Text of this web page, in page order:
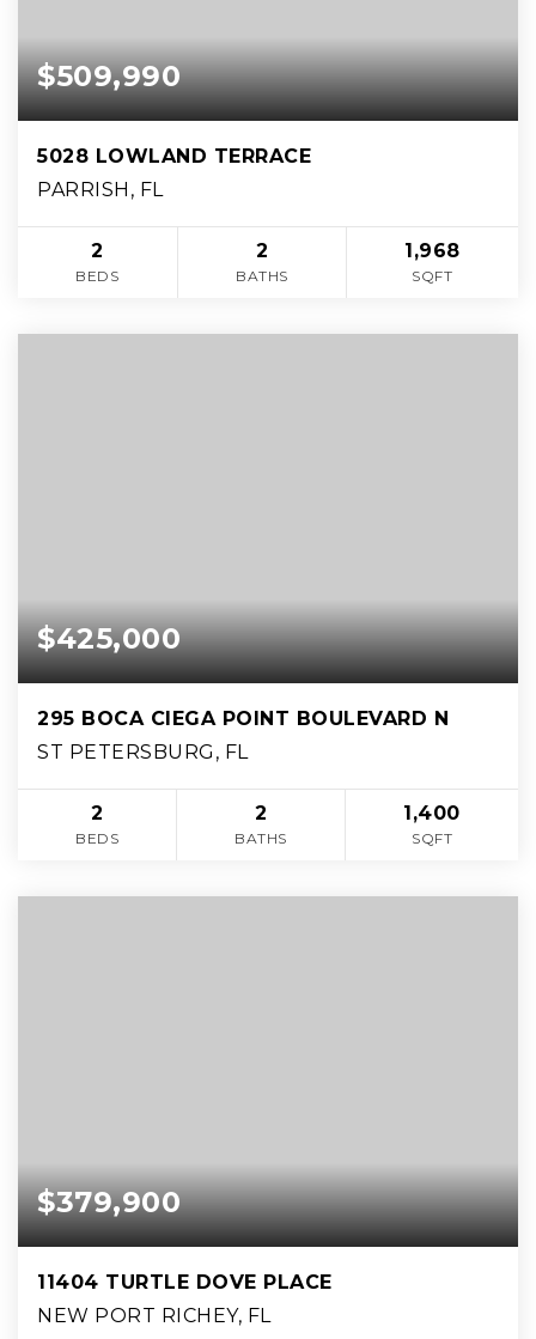
$509,990
5028 LOWLAND TERRACE
PARRISH, FL
2
BEDS
2
BATHS
1,968
SQFT
$425,000
295 BOCA CIEGA POINT BOULEVARD N
ST PETERSBURG, FL
2
BEDS
2
BATHS
1,400
SQFT
$379,900
11404 TURTLE DOVE PLACE
NEW PORT RICHEY, FL